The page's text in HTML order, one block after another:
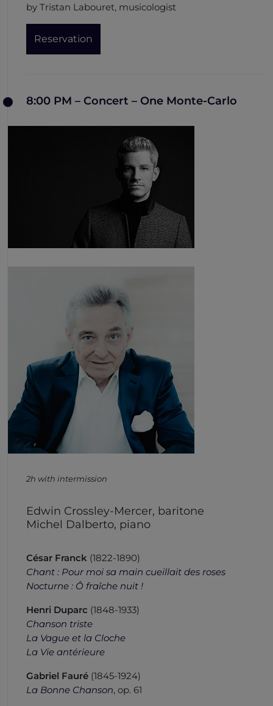
by Tristan Labouret, musicologist
Reservation
8:00 PM – Concert – One Monte-Carlo
2h with intermission
Edwin Crossley-Mercer, baritone
Michel Dalberto, piano
César Franck (1822-1890)
Chant : Pour moi sa main cueillait des roses
Nocturne : Ô fraîche nuit !
Henri Duparc (1848-1933)
Chanson triste
La Vague et la Cloche
La Vie antérieure
Gabriel Fauré (1845-1924)
La Bonne Chanson, op. 61